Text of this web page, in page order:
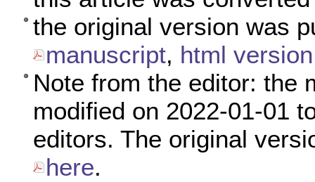
the original version was
manuscript, html version
Note from the editor: the
modified on 2022-01-01
editors. The original
here.